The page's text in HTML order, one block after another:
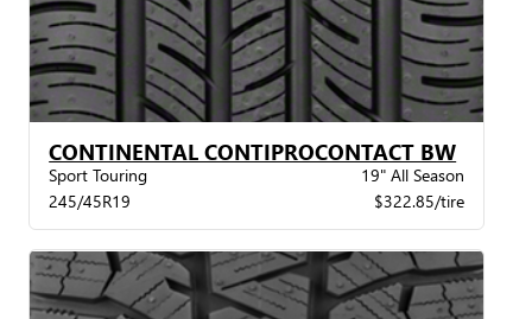
CONTINENTAL CONTIPROCONTACT BW
Sport Touring
19" All Season
245/45R19
$322.85/tire